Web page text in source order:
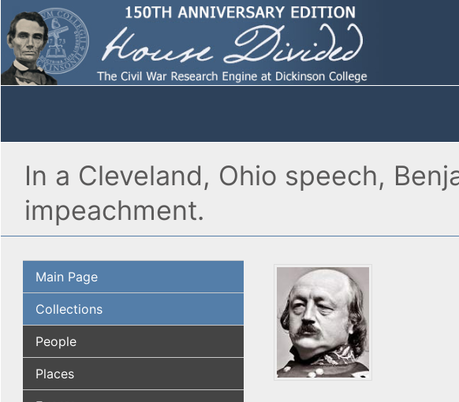
In a Cleveland, Ohio speech,
impeachment.
Main Page
Collections
People
Places